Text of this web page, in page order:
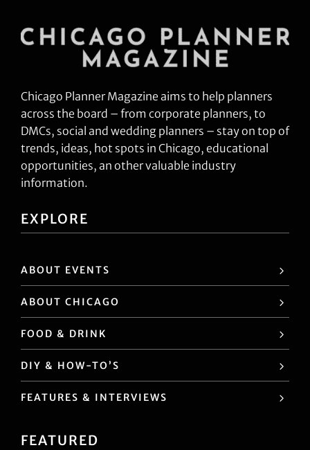
Chicago Planner Magazine aims to help planners
across the board – from corporate planners, to
DMCs, social and wedding planners – stay on top of
trends, ideas, hot spots in Chicago, educational
opportunities, an other valuable industry
information.
EXPLORE
ABOUT EVENTS
ABOUT CHICAGO
FOOD & DRINK
DIY & HOW-TO’S
FEATURES & INTERVIEWS
FEATURED